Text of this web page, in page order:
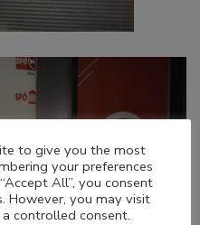
to give you the most
your preferences
All”, you consent
However, you may visit
controlled consent.